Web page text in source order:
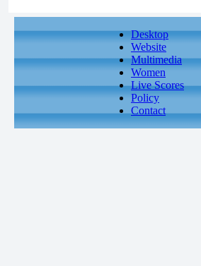
Desktop
Website
Multimedia
Women
Live Scores
Policy
Contact